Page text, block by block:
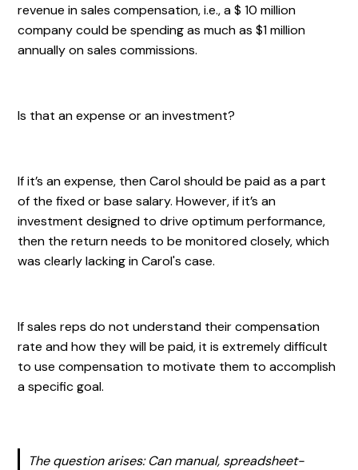
revenue in sales compensation, i.e., a $ 10 million
company could be spending as much as $1 million
annually on sales commissions.
Is that an expense or an investment?
If it’s an expense, then Carol should be paid as a part
of the fixed or base salary. However, if it’s an
investment designed to drive optimum performance,
then the return needs to be monitored closely, which
was clearly lacking in Carol's case.
If sales reps do not understand their compensation
rate and how they will be paid, it is extremely difficult
to use compensation to motivate them to accomplish
a specific goal.
The question arises: Can manual, spreadsheet-